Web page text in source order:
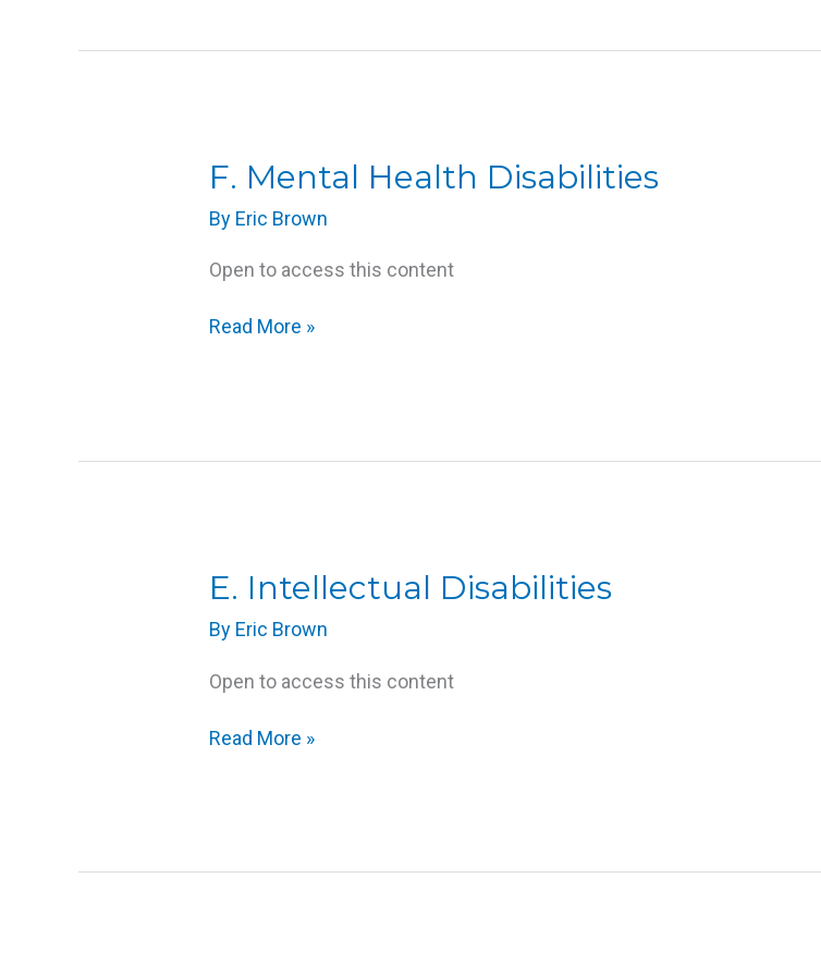
F. Mental Health Disabilities
By Eric Brown
Open to access this content
F.
Mental
Health
Read More »
E. Intellectual Disabilities
By Eric Brown
Open to access this content
E.
Intellectual
Disabilities
Read More »